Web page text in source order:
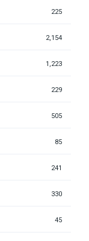
225
2,154
1,223
229
505
85
241
330
45